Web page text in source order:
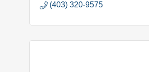
(403) 320-9575